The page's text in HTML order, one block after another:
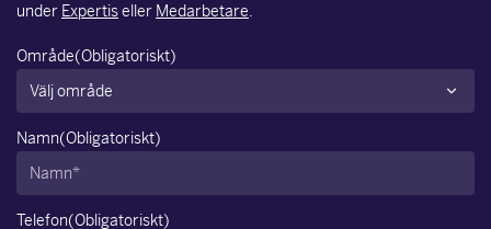
under Expertiseller Medarbetare.
Område(Obligatoriskt)
Namn(Obligatoriskt)
Telefon(Obligatoriskt)